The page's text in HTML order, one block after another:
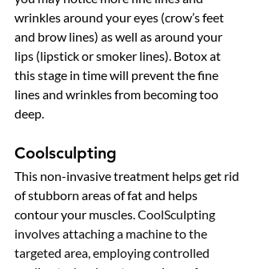
wrinkles around your eyes (crow’s feet
and brow lines) as well as around your
lips (lipstick or smoker lines). Botox at
this stage in time will prevent the fine
lines and wrinkles from becoming too
deep.
Coolsculpting
This non-invasive treatment helps get rid
of stubborn areas of fat and helps
contour your muscles. CoolSculpting
involves attaching a machine to the
targeted area, employing controlled